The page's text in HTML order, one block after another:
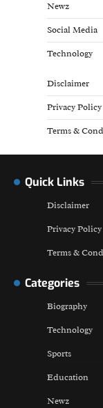
Newz
Social Media
Technology
Disclaimer
Privacy Policy
Terms &
Quick Links
Disclaimer
Privacy Policy
Terms &
Categories
Biography
Technology
Sports
Education
Newz